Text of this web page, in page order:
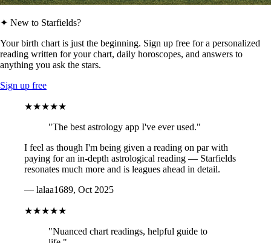
✦ New to Starfields?
Your birth chart is just the beginning. Sign up free for a personalized
reading written for your chart, daily horoscopes, and answers to
anything you ask the stars.
Sign up free
★★★★★
"The best astrology app I've ever used."
I feel as though I'm being given a reading on par with
paying for an in-depth astrological reading — Starfields
resonates much more and is leagues ahead in detail.
— lalaa1689, Oct 2025
★★★★★
"Nuanced chart readings, helpful guide to